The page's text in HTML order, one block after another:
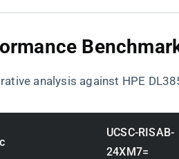
analysis against HPE
UCSC-RISAB-
24XM7=